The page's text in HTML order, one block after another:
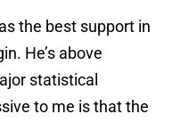
the best support in
He’s above
statistical
to me is that the